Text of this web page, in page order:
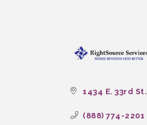
1434 E. 33rd St.
(888) 774-2201